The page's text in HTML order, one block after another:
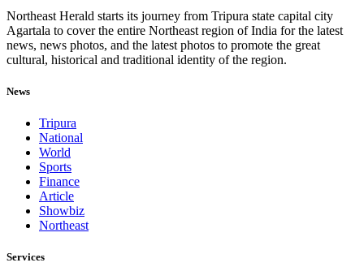
Northeast Herald starts its journey from Tripura state capital city
Agartala to cover the entire Northeast region of India for the latest
news, news photos, and the latest photos to promote the great
cultural, historical and traditional identity of the region.
News
Tripura
National
World
Sports
Finance
Article
Showbiz
Northeast
Services